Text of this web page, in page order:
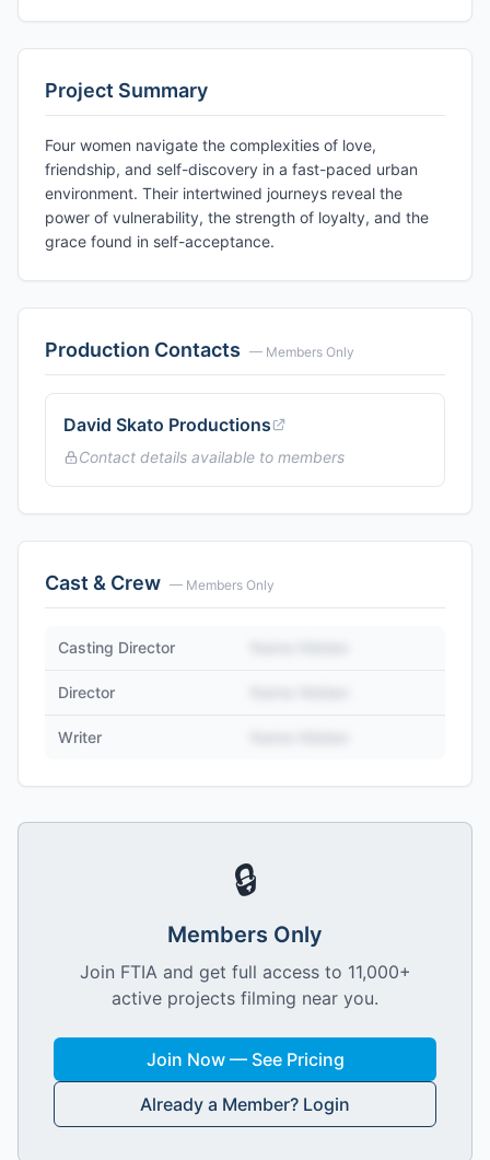
Project Summary
Four women navigate the complexities of love,
friendship, and self-discovery in a fast-paced urban
environment. Their intertwined journeys reveal the
power of vulnerability, the strength of loyalty, and the
grace found in self-acceptance.
Production Contacts — Members Only
David Skato Productions
Contact details available to members
Cast & Crew — Members Only
Casting Director
Director
Writer
🔒
Members Only
Join FTIA and get full access to 11,000+
active projects filming near you.
Join Now — See Pricing
Already a Member? Login